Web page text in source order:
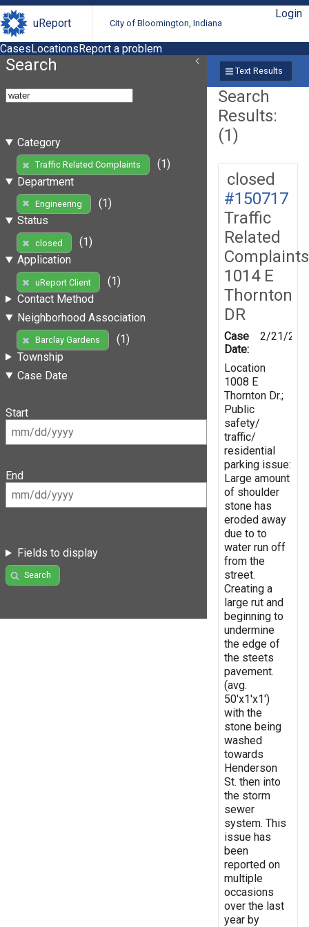
uReport City of Bloomington, Indiana
Login
CasesLocationsReport a problem
Search
Category
Traffic Related Complaints
(1)
Department
Engineering
(1)
Status
closed
(1)
Application
uReport Client
(1)
Contact Method
Neighborhood Association
Barclay Gardens
(1)
Township
Case Date
Start
End
Fields to display
Search
Text Results
Search
Results:
(1)
closed
#150717
Traffic
Related
Complaints
1014 E
Thornton
DR
Case
Date:
2/21/
Location
1008 E
Thornton Dr.;
Public
safety/
traffic/
residential
parking issue:
Large amount
of shoulder
stone has
eroded away
due to to
water run off
from the
street.
Creating a
large rut and
beginning to
undermine
the edge of
the steets
pavement.
(avg.
50'x1'x1')
with the
stone being
washed
towards
Henderson
St. then into
the storm
sewer
system. This
issue has
been
reported on
multiple
occasions
over the last
year by